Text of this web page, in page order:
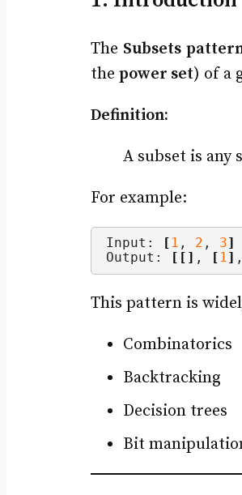
The Subsets
the power set) of a
Definition:
A subset is
For example:
Input: [ 1 , 2 , 3]
Output:
[[] , [ 1 ]
This pattern is
Combinatorics
Backtracking
Decision trees
Bit